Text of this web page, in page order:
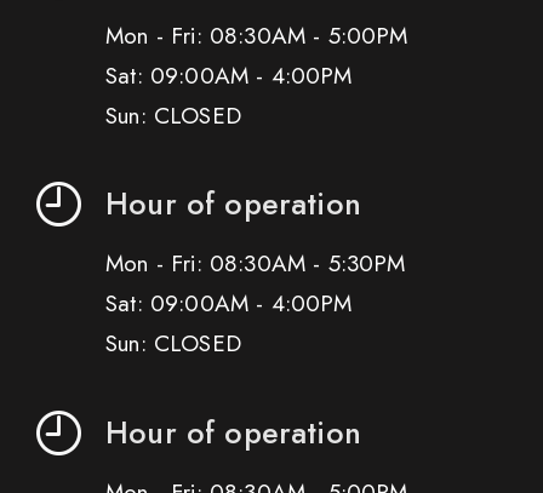
Mon - Fri: 08:30AM - 5:00PM
Sat: 09:00AM - 4:00PM
Sun: CLOSED
Hour of operation
Mon - Fri: 08:30AM - 5:30PM
Sat: 09:00AM - 4:00PM
Sun: CLOSED
Hour of operation